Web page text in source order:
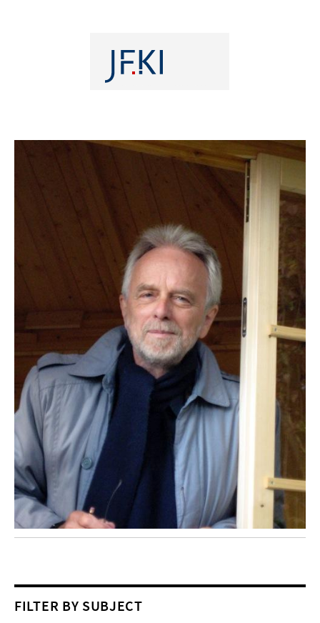
FILTER BY SUBJECT